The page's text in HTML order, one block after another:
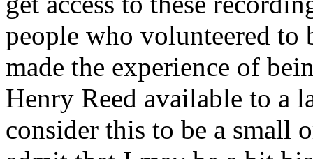
people who volunteered to
made the experience of
Henry Reed available to a
consider this to be a